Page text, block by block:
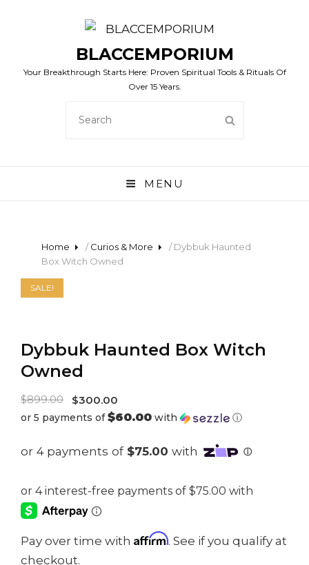
BLACCEMPORIUM
Your Breakthrough Starts Here: Proven Spiritual Tools & Rituals Of
Over 15 Years.
FOR:
MENU
Home /Curios & More
/ Dybbuk Haunted
Box Witch Owned
SALE!
Dybbuk Haunted Box Witch
Owned
$899.00
Original
price
was:
$300.00
or 5 payments of$60.00 with ⓘ
price
is:
$300.00.
Pay over time with Affirm. See if you qualify at
checkout.